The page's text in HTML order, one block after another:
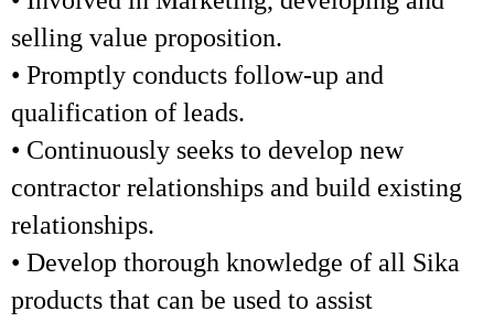
selling value proposition.
• Promptly conducts follow-up and
qualification of leads.
• Continuously seeks to develop new
contractor relationships and build existing
relationships.
• Develop thorough knowledge of all Sika
products that can be used to assist